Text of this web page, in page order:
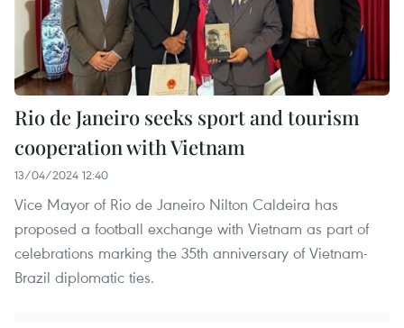
Rio de Janeiro seeks sport and tourism
cooperation with Vietnam
13/04/2024 12:40
Vice Mayor of Rio de Janeiro Nilton Caldeira has
proposed a football exchange with Vietnam as part of
celebrations marking the 35th anniversary of Vietnam-
Brazil diplomatic ties.